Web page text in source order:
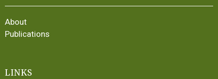
About
Publications
LINKS